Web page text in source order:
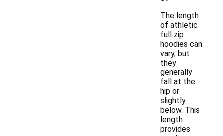
The length
of athletic
full zip
hoodies can
vary, but
they
generally
fall at the
hip or
slightly
below. This
length
provides